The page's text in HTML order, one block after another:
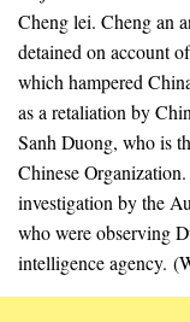
Cheng lei. Cheng an
detained on account
which hampered
as a retaliation by
Sanh Duong, who is
Chinese
investigation by the
who were observing
intelligence agency.